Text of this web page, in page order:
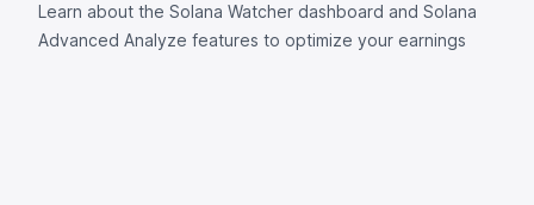
Learn about the Solana Watcher dashboard and Solana
Advanced Analyze features to optimize your earnings